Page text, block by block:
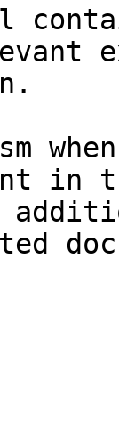
in